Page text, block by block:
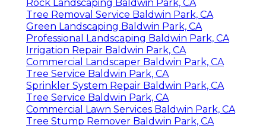
Rock Landscaping Baldwin Park, CA
Tree Removal Service Baldwin Park, CA
Green Landscaping Baldwin Park, CA
Professional Landscaping Baldwin Park, CA
Irrigation Repair Baldwin Park, CA
Commercial Landscaper Baldwin Park, CA
Tree Service Baldwin Park, CA
Sprinkler System Repair Baldwin Park, CA
Tree Service Baldwin Park, CA
Commercial Lawn Services Baldwin Park, CA
Tree Stump Remover Baldwin Park, CA